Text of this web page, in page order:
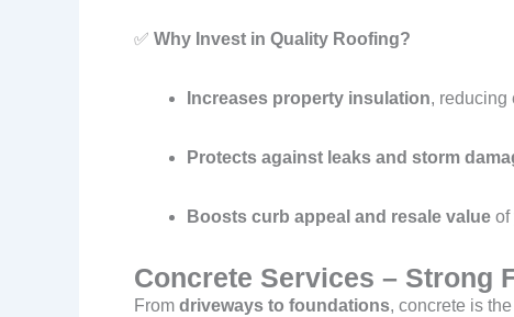
✅ Why Invest in Quality Roofing?
Increases property insulation, reducing
Protects against leaks and storm
Boosts curb appeal and resale value of
Concrete Services – Strong
From driveways to foundations, concrete is